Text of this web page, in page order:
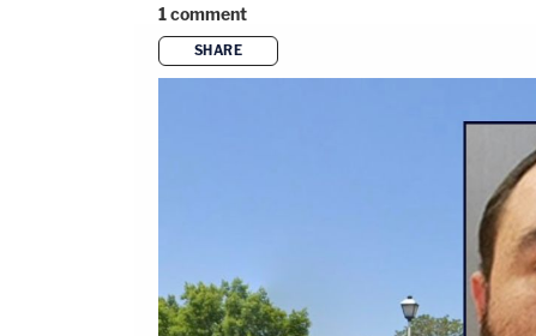
1comment
SHARE